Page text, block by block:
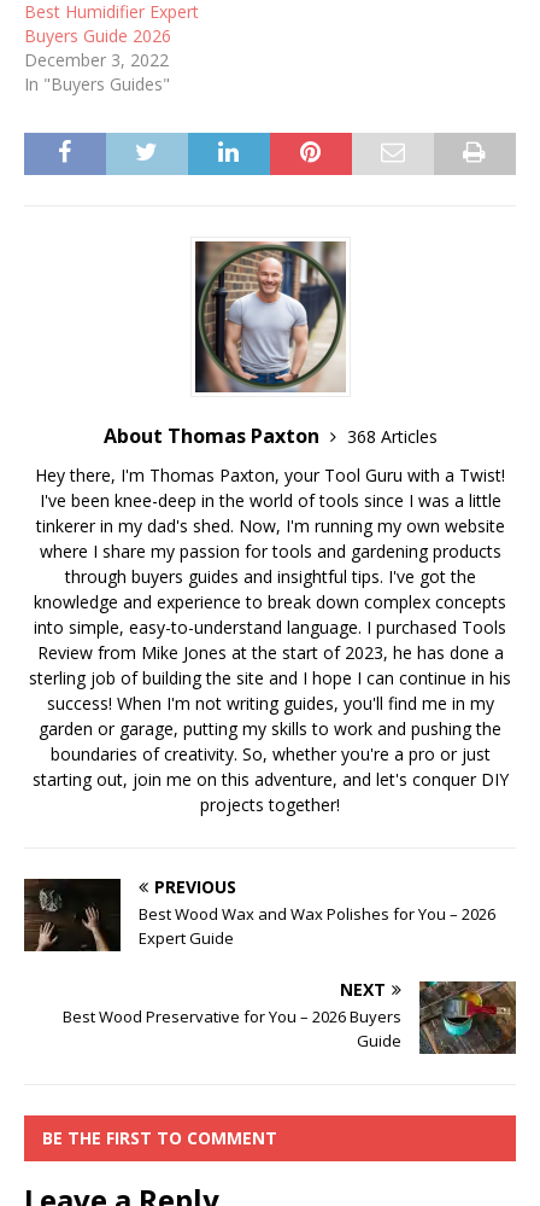
Best Humidifier Expert
Buyers Guide 2026
December 3, 2022
In "Buyers Guides"
About Thomas Paxton
368 Articles
Hey there, I'm Thomas Paxton, your Tool Guru with a Twist!
I've been knee-deep in the world of tools since I was a little
tinkerer in my dad's shed. Now, I'm running my own website
where I share my passion for tools and gardening products
through buyers guides and insightful tips. I've got the
knowledge and experience to break down complex concepts
into simple, easy-to-understand language. I purchased Tools
Review from Mike Jones at the start of 2023, he has done a
sterling job of building the site and I hope I can continue in his
success! When I'm not writing guides, you'll find me in my
garden or garage, putting my skills to work and pushing the
boundaries of creativity. So, whether you're a pro or just
starting out, join me on this adventure, and let's conquer DIY
projects together!
PREVIOUS
Best Wood Wax and Wax Polishes for You – 2026
Expert Guide
NEXT
Best Wood Preservative for You – 2026 Buyers
Guide
BE THE FIRST TO COMMENT